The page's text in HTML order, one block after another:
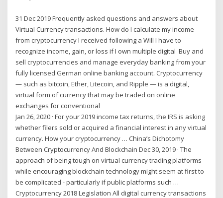
31 Dec 2019 Frequently asked questions and answers about
Virtual Currency transactions. How do I calculate my income
from cryptocurrency I received following a Will I have to
recognize income, gain, or loss if I own multiple digital Buy and
sell cryptocurrencies and manage everyday banking from your
fully licensed German online banking account. Cryptocurrency
— such as bitcoin, Ether, Litecoin, and Ripple — is a digital,
virtual form of currency that may be traded on online
exchanges for conventional
Jan 26, 2020 · For your 2019 income tax returns, the IRS is asking
whether filers sold or acquired a financial interest in any virtual
currency. How your cryptocurrency … China’s Dichotomy
Between Cryptocurrency And Blockchain Dec 30, 2019 · The
approach of being tough on virtual currency trading platforms
while encouraging blockchain technology might seem at first to
be complicated - particularly if public platforms such …
Cryptocurrency 2018 Legislation All digital currency transactions